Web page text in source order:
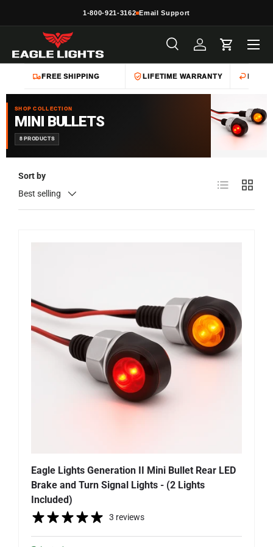
1-800-921-3162 Email Support
Search
Product type
SearchLog inCart
Menu
FREE SHIPPING LIFETIME WARRANTY EASY
SHOP COLLECTION
MINI BULLETS
8 PRODUCTS
Sort by
Best selling
List Grid
Eagle Lights Generation II Mini Bullet Rear LED
Brake and Turn Signal Lights - (2 Lights
Included)
3 reviews